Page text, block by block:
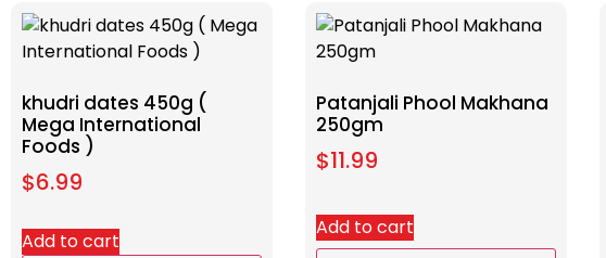
khudri dates 450g (
Mega International
Foods )
$6.99
Add to cart
Patanjali Phool Makhana
250gm
$11.99
Add to cart